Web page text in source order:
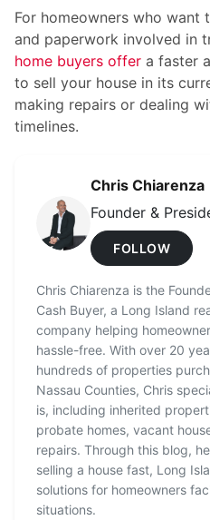
For homeowners who want
and paperwork involved in
home buyers offer a faster
to sell your house in its
making repairs or dealing
timelines.
Chris Chiarenza
Founder &
FOLLOW
Chris Chiarenza is the
Cash Buyer, a Long Island
company helping
hassle-free. With over 20
hundreds of properties
Nassau Counties, Chris
is, including inherited
probate homes, vacant
repairs. Through this blog,
selling a house fast, Long
solutions for homeowners
situations.